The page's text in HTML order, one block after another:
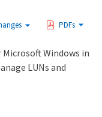
PDFs
Windows in
LUNs and